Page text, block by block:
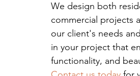
We design both
commercial projects
our client's needs
in your project that
functionality, and